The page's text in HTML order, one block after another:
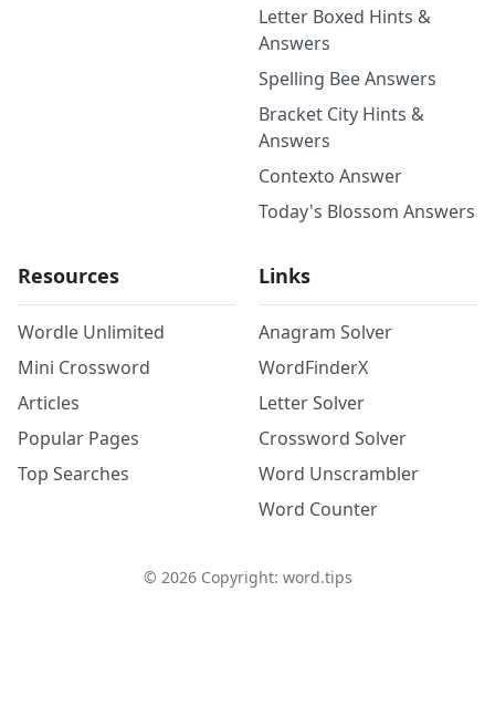
Letter Boxed Hints &
Answers
Spelling Bee Answers
Bracket City Hints &
Answers
Contexto Answer
Today's Blossom Answers
Resources
Wordle Unlimited
Mini Crossword
Articles
Popular Pages
Top Searches
Links
Anagram Solver
WordFinderX
Letter Solver
Crossword Solver
Word Unscrambler
Word Counter
© 2026Copyright: word.tips